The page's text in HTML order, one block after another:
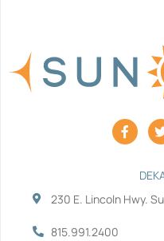
F
a
c
o
i
t
r
230 E. Lincoln Hwy.
815.991.2400